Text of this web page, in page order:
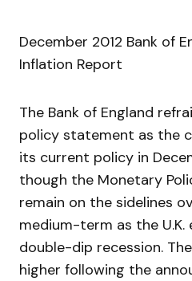
December 2012 Bank of
Inflation Report
The Bank of England
policy statement as the
its current policy in
though the Monetary
remain on the sidelines
medium-term as the
double-dip recession.
higher following the